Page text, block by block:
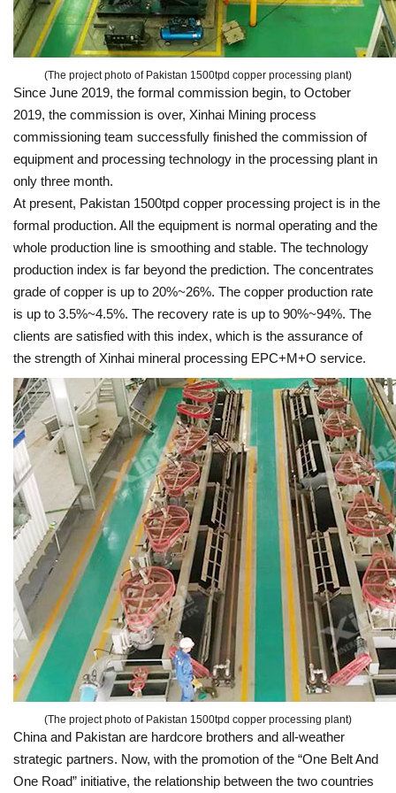
(The project photo of Pakistan 1500tpd copper processing plant)
Since June 2019, the formal commission begin, to October
2019, the commission is over, Xinhai Mining process
commissioning team successfully finished the commission of
equipment and processing technology in the processing plant in
only three month.
At present, Pakistan 1500tpd copper processing project is in the
formal production. All the equipment is normal operating and the
whole production line is smoothing and stable. The technology
production index is far beyond the prediction. The concentrates
grade of copper is up to 20%~26%. The copper production rate
is up to 3.5%~4.5%. The recovery rate is up to 90%~94%. The
clients are satisfied with this index, which is the assurance of
the strength of Xinhai mineral processing EPC+M+O service.
(The project photo of Pakistan 1500tpd copper processing plant)
China and Pakistan are hardcore brothers and all-weather
strategic partners. Now, with the promotion of the “One Belt And
One Road” initiative, the relationship between the two countries